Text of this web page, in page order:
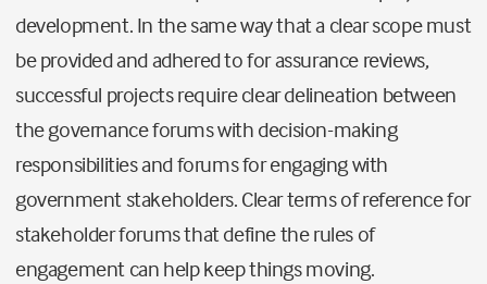
development. In the same way that a clear scope must
be provided and adhered to for assurance reviews,
successful projects require clear delineation between
the governance forums with decision-making
responsibilities and forums for engaging with
government stakeholders. Clear terms of reference for
stakeholder forums that define the rules of
engagement can help keep things moving.